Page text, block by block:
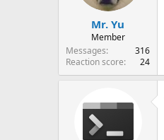
Mr. Yu
Member
Messages
316
Reaction score
24